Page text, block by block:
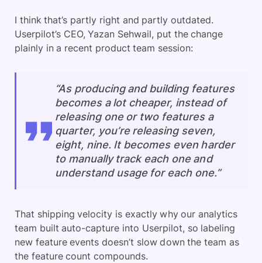
I think that’s partly right and partly outdated.
Userpilot’s CEO, Yazan Sehwail, put the change
plainly in a recent product team session:
“As producing and building features
becomes a lot cheaper, instead of
releasing one or two features a
quarter, you’re releasing seven,
eight, nine. It becomes even harder
to manually track each one and
understand usage for each one.”
That shipping velocity is exactly why our analytics
team built auto-capture into Userpilot, so labeling
new feature events doesn’t slow down the team as
the feature count compounds.